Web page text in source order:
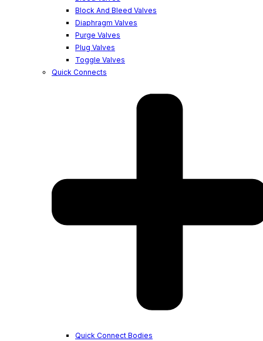
Block And Bleed Valves
Diaphragm Valves
Purge Valves
Plug Valves
Toggle Valves
Quick Connects
Quick Connect Bodies